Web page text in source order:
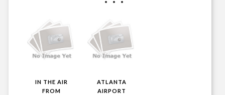
IN THE AIR
FROM
ATLANTA
AIRPORT